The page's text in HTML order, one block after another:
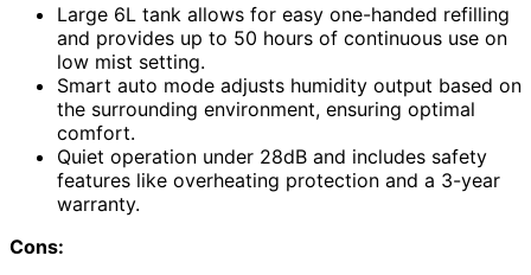
Large 6L tank allows for easy one-handed refilling
and provides up to 50 hours of continuous use on
low mist setting.
Smart auto mode adjusts humidity output based on
the surrounding environment, ensuring optimal
comfort.
Quiet operation under 28dB and includes safety
features like overheating protection and a 3-year
warranty.
Cons: